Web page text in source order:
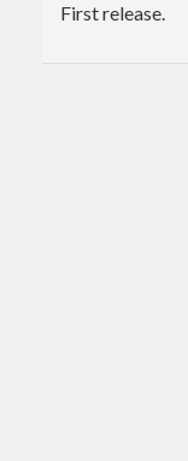
First release.